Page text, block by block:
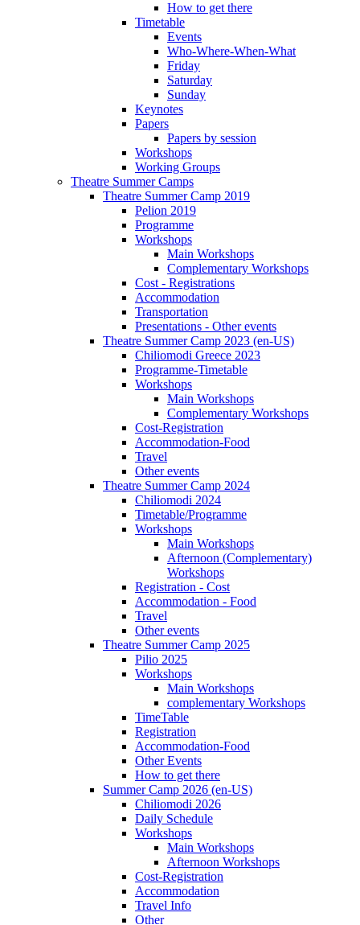
How to get there
Timetable
Events
Who-Where-When-What
Friday
Saturday
Sunday
Keynotes
Papers
Papers by session
Workshops
Working Groups
Theatre Summer Camps
Theatre Summer Camp 2019
Pelion 2019
Programme
Workshops
Main Workshops
Complementary Workshops
Cost - Registrations
Accommodation
Transportation
Presentations - Other events
Theatre Summer Camp 2023 (en-US)
Chiliomodi Greece 2023
Programme-Timetable
Workshops
Main Workshops
Complementary Workshops
Cost-Registration
Accommodation-Food
Travel
Other events
Theatre Summer Camp 2024
Chiliomodi 2024
Timetable/Programme
Workshops
Main Workshops
Afternoon (Complementary)
Workshops
Registration - Cost
Accommodation - Food
Travel
Other events
Theatre Summer Camp 2025
Pilio 2025
Workshops
Main Workshops
complementary Workshops
TimeTable
Registration
Accommodation-Food
Other Events
How to get there
Summer Camp 2026 (en-US)
Chiliomodi 2026
Daily Schedule
Workshops
Main Workshops
Afternoon Workshops
Cost-Registration
Accommodation
Travel Info
Other